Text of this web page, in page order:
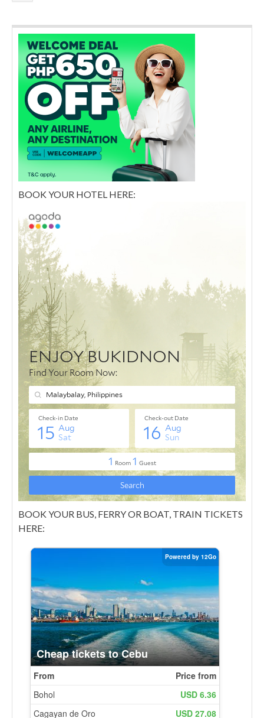
BOOK YOUR HOTEL HERE:
BOOK YOUR BUS, FERRY OR BOAT, TRAIN TICKETS
HERE: